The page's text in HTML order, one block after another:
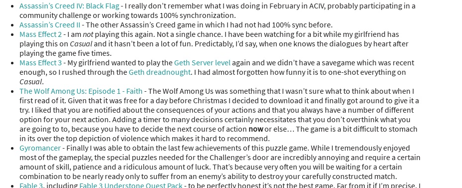
Assassin’s Creed IV: Black Flag- I really don’t remember what I was doing in February in ACIV, probably participating in a
community challenge or working towards 100% synchronization.
Assassin’s Creed II - The other Assassin’s Creed game in which I had not had 100% sync before.
Mass Effect 2- I am notplaying this again. Not a single chance. I have been watching for a bit while my girlfriend has
playing this on Casualand it hasn’t been a lot of fun. Predictably, I’d say, when one knows the dialogues by heart after
playing the game five times.
Mass Effect 3 - My girlfriend wanted to play theGeth Server levelagain and we didn’t have a savegame which was recent
enough, so I rushed through theGeth dreadnought. I had almost forgotten how funny it is to one-shot everything on
Casual.
The Wolf Among Us: Episode 1 - Faith - The Wolf Among Us was something that I wasn’t sure what to think about when I
first read of it. Given that it was free for a day before Christmas I decided to download it and finally got around to give it a
try. I liked that you are notified about the consequences of your actions and that you always have a number of different
option for your next action. Adding a timer to many decisions certainly necessitates that you don’t overthink what you
are going to to, because you have to decide the next course of action nowor else… The game is a bit difficult to stomach
in its over the top depiction of violence which makes it hard to recommend.
Gyromancer- Finally I was able to obtain the last few achievements of this puzzle game. While I tremendously enjoyed
most of the gameplay, the special puzzles needed for the Challenger’s door are incredibly annoying and require a certain
amount of skill, patience and a ridiculous amount of luck. That’s because very often you will be waiting for a certain
combination to be nearly ready only to suffer from an enemy’s ability to destroy your carefully constructed match.
Fable 3, including Fable 3 Understone Quest Pack- to be perfectly honest it’s not the best game. Far from it if I’m precise. I